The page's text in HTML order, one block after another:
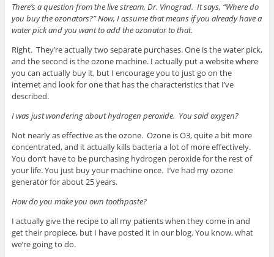
There’s a question from the live stream, Dr. Vinograd. It says, “Where do
you buy the ozonators?” Now, I assume that means if you already have a
water pick and you want to add the ozonator to that.
Right. They’re actually two separate purchases. One is the water pick,
and the second is the ozone machine. I actually put a website where
you can actually buy it, but I encourage you to just go on the
internet and look for one that has the characteristics that I’ve
described.
I was just wondering about hydrogen peroxide. You said oxygen?
Not nearly as effective as the ozone. Ozone is O3, quite a bit more
concentrated, and it actually kills bacteria a lot of more effectively.
You don’t have to be purchasing hydrogen peroxide for the rest of
your life. You just buy your machine once. I’ve had my ozone
generator for about 25 years.
How do you make you own toothpaste?
I actually give the recipe to all my patients when they come in and
get their propiece, but I have posted it in our blog. You know, what
we’re going to do.